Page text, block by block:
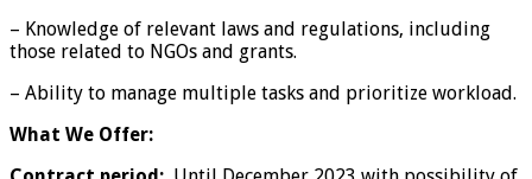
– Knowledge of relevant laws and regulations, including
those related to NGOs and grants.
– Ability to manage multiple tasks and prioritize workload.
What We Offer: